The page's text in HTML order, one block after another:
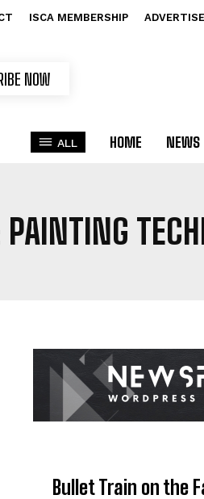
ISCA MEMBERSHIP ADVERTISE
NOW
ALL HOME NEWS
PAINTING
Bullet Train on the